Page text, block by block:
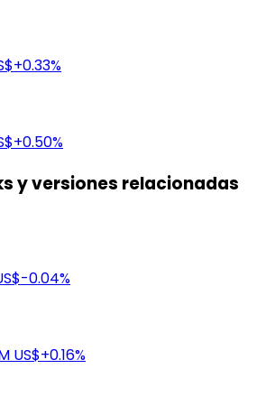
+0.33%
+0.50%
y versiones relacionadas
-0.04%
US$+0.16%